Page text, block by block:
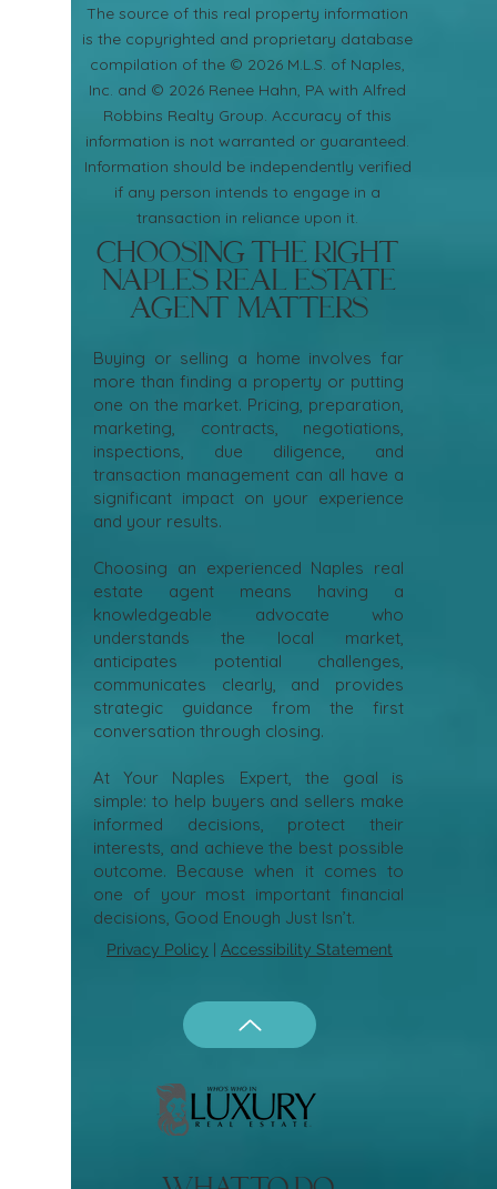
​The source of this real property information
is the copyrighted and proprietary database
compilation of the © 2026 M.L.S. of Naples,
Inc. and © 2026 Renee Hahn, PA with Alfred
Robbins Realty Group. Accuracy of this
information is not warranted or guaranteed.
Information should be independently verified
if any person intends to engage in a
transaction in reliance upon it.
Choosing the Right
Naples Real Estate
Agent Matters
Buying or selling a home involves far
more than finding a property or putting
one on the market. Pricing, preparation,
marketing, contracts, negotiations,
inspections, due diligence, and
transaction management can all have a
significant impact on your experience
and your results.
Choosing an experienced Naples real
estate agent means having a
knowledgeable advocate who
understands the local market,
anticipates potential challenges,
communicates clearly, and provides
strategic guidance from the first
conversation through closing.
At Your Naples Expert, the goal is
simple: to help buyers and sellers make
informed decisions, protect their
interests, and achieve the best possible
outcome. Because when it comes to
one of your most important financial
decisions, Good Enough Just Isn’t.
Privacy Policy Accessibility Statement